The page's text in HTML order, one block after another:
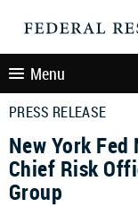
Menu
PRESS RELEASE
New York
Chief Risk
Group